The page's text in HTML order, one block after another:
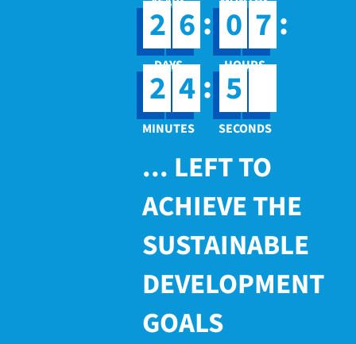
2 6 : 0 7 :
2 4: 5
4
... LEFT TO
ACHIEVE THE
SUSTAINABLE
DEVELOPMENT
GOALS